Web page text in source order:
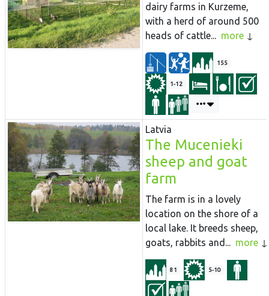
dairy farms in Kurzeme,
with a herd of around 500
heads of cattle... more
155
1-12
Latvia
The Mucenieki
sheep and goat
farm
The farm is in a lovely
location on the shore of a
local lake. It breeds sheep,
goats, rabbits and... more
81 5-10